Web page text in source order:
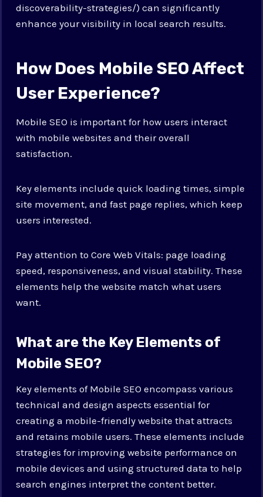
discoverability-strategies/) can significantly
enhance your visibility in local search results.
How Does Mobile SEO Affect
User Experience?
Mobile SEO is important for how users interact
with mobile websites and their overall
satisfaction.
Key elements include quick loading times, simple
site movement, and fast page replies, which keep
users interested.
Pay attention to Core Web Vitals: page loading
speed, responsiveness, and visual stability. These
elements help the website match what users
want.
What are the Key Elements of
Mobile SEO?
Key elements of Mobile SEO encompass various
technical and design aspects essential for
creating a mobile-friendly website that attracts
and retains mobile users. These elements include
strategies for improving website performance on
mobile devices and using structured data to help
search engines interpret the content better.